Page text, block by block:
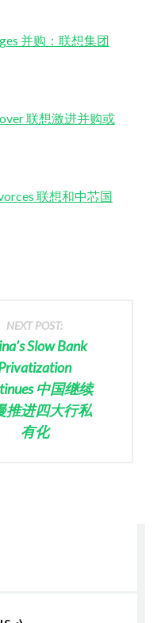
并购：联想集团
联想激进并购或
联想和中芯国
NEXT POST:
Slow Bank
中国继续
推进四大行私
有化